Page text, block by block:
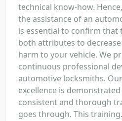
technical know-how.
the assistance of an
is essential to confirm that
both attributes to
harm to your vehicle. We
continuous professional
automotive locksmiths.
excellence is
consistent and thorough
goes through. This